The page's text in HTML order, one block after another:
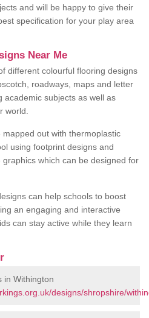
and will be happy to give their
specification for your play area
Near Me
different colourful flooring designs
roadways, maps and letter
academic subjects as well as
world.
out with thermoplastic
using footprint designs and
which can be designed for
can help schools to boost
an engaging and interactive
can stay active while they learn
in Withington
designs/shropshire/